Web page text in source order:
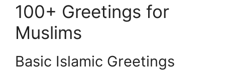
100+ Greetings for
Muslims
Basic Islamic Greetings